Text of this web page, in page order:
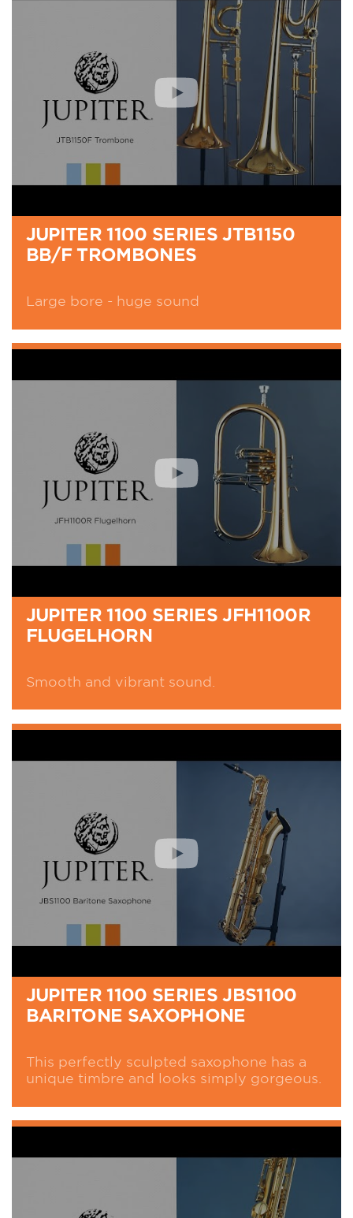
JUPITER 1100 SERIES JTB1150
BB/F TROMBONES
Large bore - huge sound
JUPITER 1100 SERIES JFH1100R
FLUGELHORN
Smooth and vibrant sound.
JUPITER 1100 SERIES JBS1100
BARITONE SAXOPHONE
This perfectly sculpted saxophone has a
unique timbre and looks simply gorgeous.